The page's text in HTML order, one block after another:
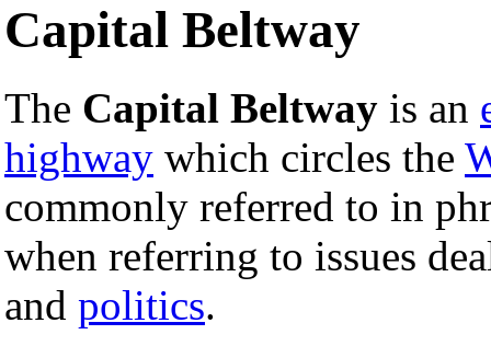
Capital Beltway
The Capital Beltway is an
highway which circles the
commonly referred to in
when referring to issues
and politics.